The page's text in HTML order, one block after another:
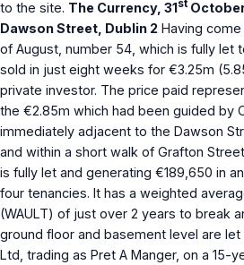
to the site. The Currency, 31st
Dawson Street, Dublin 2 Having
of August, number 54, which is fully let
sold in just eight weeks for €3.25m
private investor. The price paid
the €2.85m which had been guided by
immediately adjacent to the Dawson
and within a short walk of Grafton
is fully let and generating €189,650 in
four tenancies. It has a weighted
(WAULT) of just over 2 years to break
ground floor and basement level are
Ltd, trading as Pret A Manger, on a 15-